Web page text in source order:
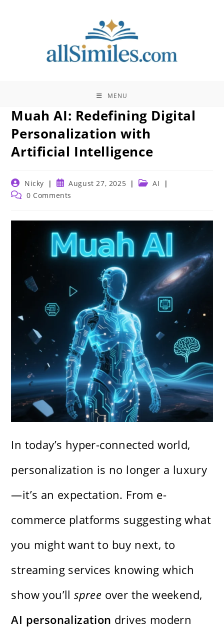
MENU
Muah AI: Redefining Digital
Personalization with
Artificial Intelligence
Post
author:
Nicky
Post
published:
August 27, 2025
PostAI
Post 0 Comments
In today’s hyper-connected world,
personalization is no longer a luxury
—it’s an expectation. From e-
commerce platforms suggesting what
you might want to buy next, to
streaming services knowing which
show you’llspree over the weekend,
AI personalization drives modern